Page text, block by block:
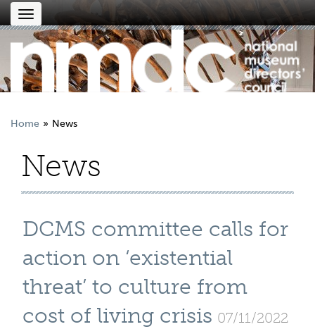
Toggle
navigation
Home News
News
DCMS committee calls for
action on ‘existential
threat’ to culture from
cost of living crisis 07/11/2022